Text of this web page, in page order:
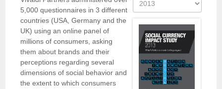
5,000 questionnaires in 3 different
countries (USA, Germany and the
UK) using an online panel of
millions of consumers, asking
them about brands and their
perceptions regarding several
dimensions of social behavior and
the extent to which consumers